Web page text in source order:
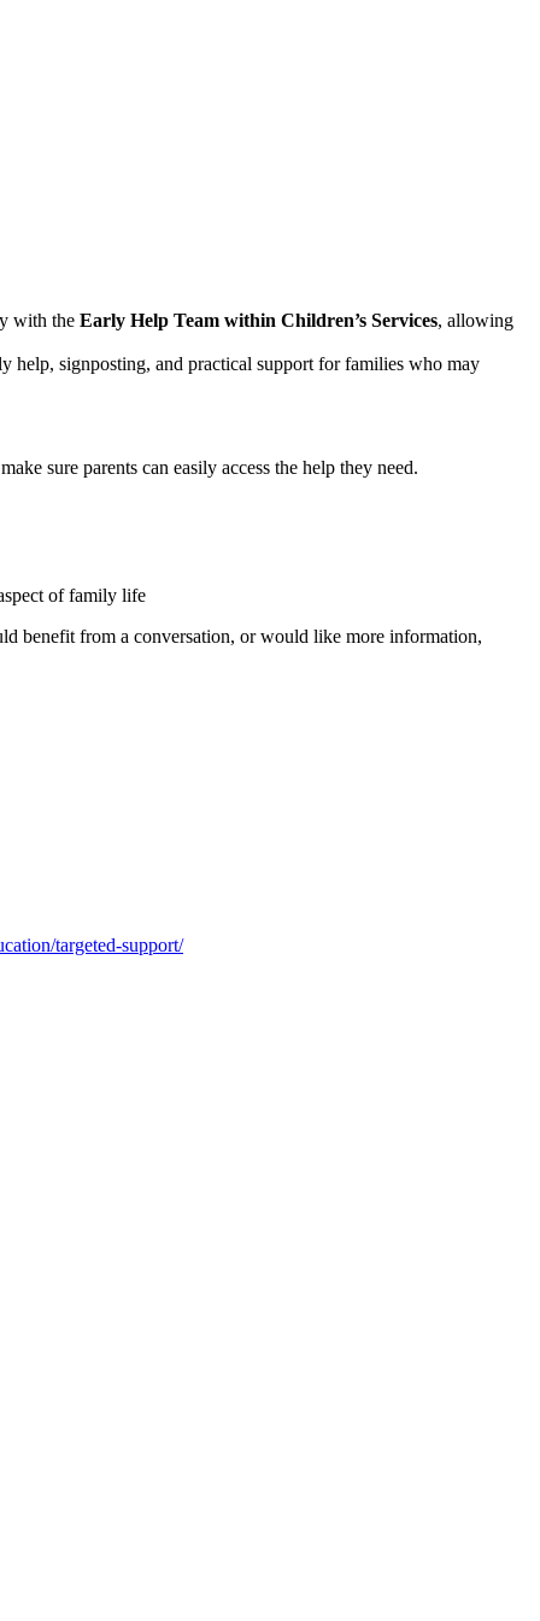
with the Early Help Team within Children’s Services, allowing
help, signposting, and practical support for families who may
sure parents can easily access the help they need.
of family life
benefit from a conversation, or would like more information,
targeted-support/